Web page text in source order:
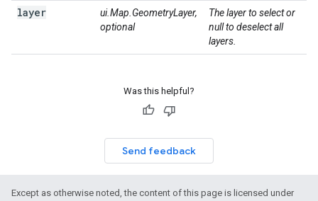
layer
ui.Map.GeometryLayer,
optional
The layer to select or
null to deselect all
layers.
Was this helpful?
Send feedback
Except as otherwise noted, the content of this page is licensed under